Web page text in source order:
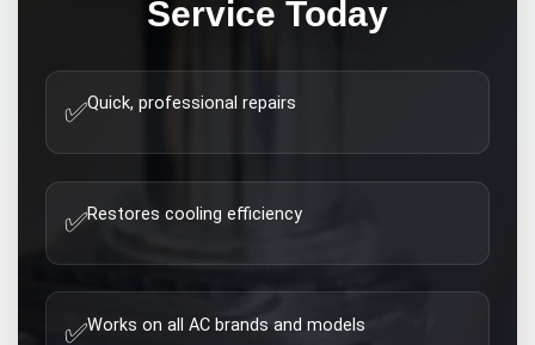
Service Today
✅Quick, professional repairs
✅Restores cooling efficiency
✅Works on all AC brands and models